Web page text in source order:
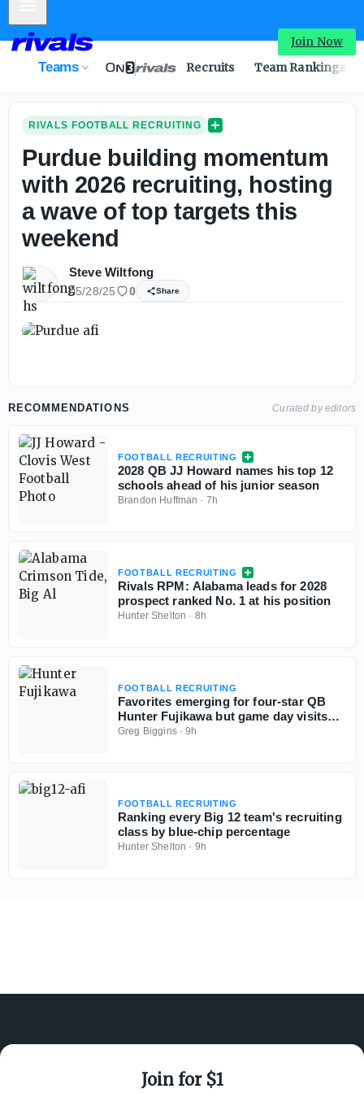
Join Now
Teams Recruits Team Rankings
RIVALS FOOTBALL RECRUITING
Purdue building momentum
with 2026 recruiting, hosting
a wave of top targets this
weekend
Steve Wiltfong
05/28/25 0 Share
RECOMMENDATIONS Curated by editors
FOOTBALL RECRUITING
2028 QB JJ Howard names his top 12
schools ahead of his junior season
Brandon Huffman · 7h
FOOTBALL RECRUITING
Rivals RPM: Alabama leads for 2028
prospect ranked No. 1 at his position
Hunter Shelton · 8h
FOOTBALL RECRUITING
Favorites emerging for four-star QB
Hunter Fujikawa but game day visits
could be tough
Greg Biggins·9h
FOOTBALL RECRUITING
Ranking every Big 12 team's recruiting
class by blue-chip percentage
Hunter Shelton · 9h
Join for $1
SUPPORT